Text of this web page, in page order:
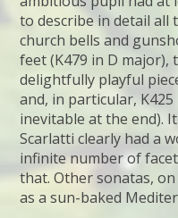
to describe in detail all
church bells and
feet (K479 in D
delightfully playful
and, in particular,
inevitable at the end).
Scarlatti clearly had a
infinite number of
that. Other sonatas,
as a sun-baked